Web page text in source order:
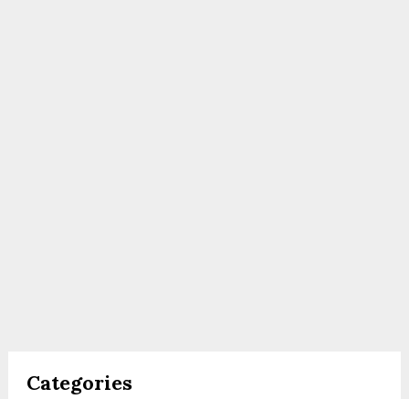
Categories